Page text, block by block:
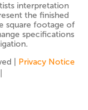
interpretation
the finished
square footage of
specifications
|
Privacy Notice